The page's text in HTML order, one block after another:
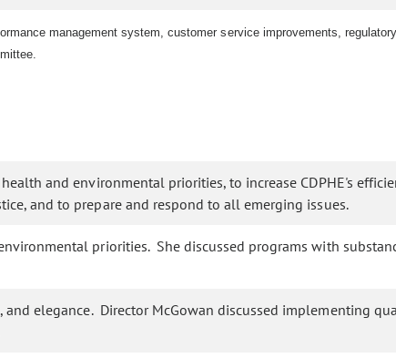
management system, customer service improvements,
and environmental priorities, to increase CDPHE's
and to prepare and respond to all emerging issues.
priorities. She discussed programs with
and elegance. Director McGowan discussed implementing